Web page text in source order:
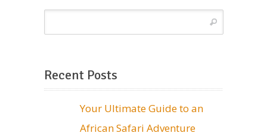
Recent Posts
Your Ultimate Guide to an
African Safari Adventure